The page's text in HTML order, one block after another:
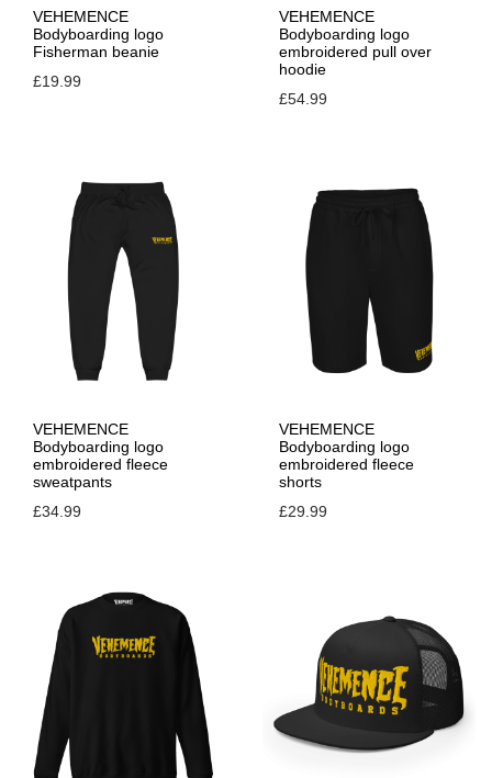
VEHEMENCE
Bodyboarding logo
Fisherman beanie
£19.99
VEHEMENCE
Bodyboarding logo
embroidered pull over
hoodie
£54.99
VEHEMENCE
Bodyboarding logo
embroidered fleece
sweatpants
£34.99
VEHEMENCE
Bodyboarding logo
embroidered fleece
shorts
£29.99